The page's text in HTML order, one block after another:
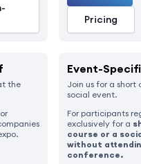
Pricing
the
Event-
Join us for a short
social event.
For participants
exclusively for a
course or a
without
conference.